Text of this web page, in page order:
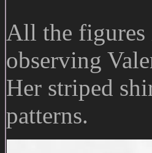
All the figures
observing
Her striped
patterns.